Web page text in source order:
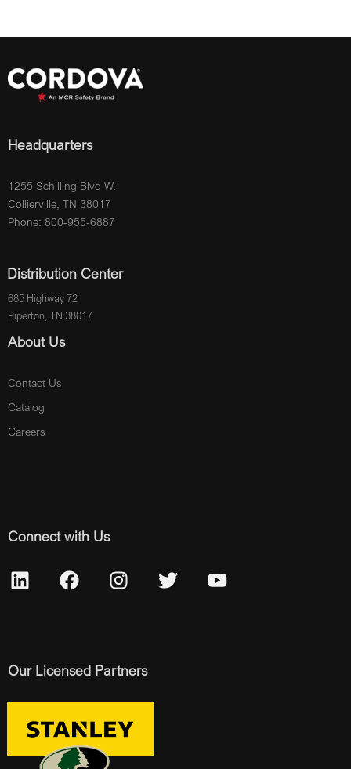
Headquarters
1255 Schilling Blvd W.
Collierville, TN 38017
Phone: 800-955-6887
Distribution Center
685 Highway 72
Piperton, TN 38017
About Us
Contact Us
Catalog
Careers
Connect with Us
Our Licensed Partners